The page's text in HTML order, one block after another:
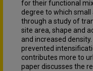
for their functional
degree to which
through a study of
site area, shape and
and increased
prevented
contributes more to
paper discusses the